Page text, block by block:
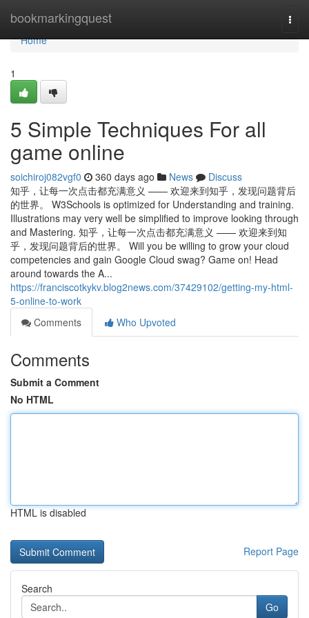
bookmarkingquest
Home
Home
1
5 Simple Techniques For all
game online
soichiroj082vgf0 360 days ago News
Discuss
知乎，让每一次点击都充满意义 —— 欢迎来到知乎，发现问题背后
的世界。 W3Schools is optimized for Understanding and training.
Illustrations may very well be simplified to improve looking through
and Mastering. 知乎，让每一次点击都充满意义 —— 欢迎来到知
乎，发现问题背后的世界。 Will you be willing to grow your cloud
competencies and gain Google Cloud swag? Game on! Head
around towards the A...
https://franciscotkykv.blog2news.com/37429102/getting-my-html-
5-online-to-work
Comments
Who Upvoted
Comments
Submit a Comment
No HTML
HTML is disabled
Report Page
Search
Go